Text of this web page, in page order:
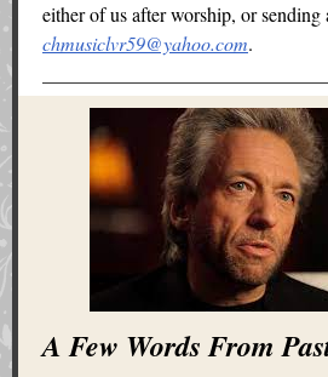
either of us after worship, or sending
chmusiclvr59@yahoo.com.
A Few Words From